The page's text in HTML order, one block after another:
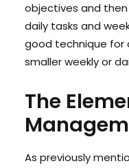
objectives and
daily tasks and
good technique for
smaller weekly or
The
As previously